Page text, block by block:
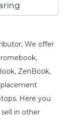
We offer
ZenBook,
Here you
in other